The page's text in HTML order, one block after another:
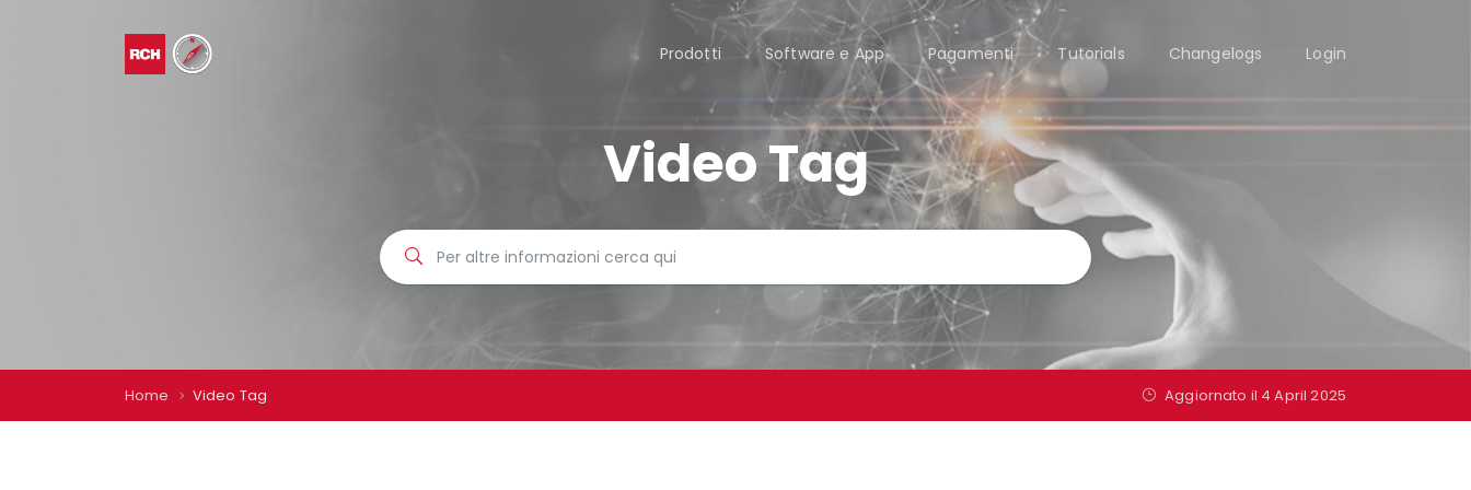
Prodotti Software e App Pagamenti Tutorials Changelogs Login
Video Tag
Home Video Tag Aggiornato il 4 April 2025